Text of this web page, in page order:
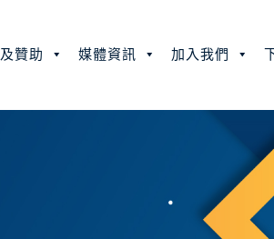
贊助 媒體資訊 加入我們